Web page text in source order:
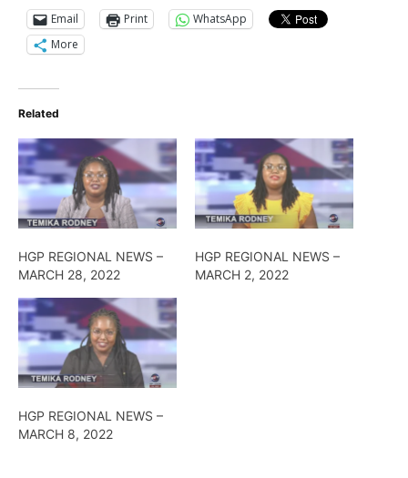
Email Print
WhatsApp
More
Related
HGP REGIONAL NEWS –
MARCH 28, 2022
HGP REGIONAL NEWS –
MARCH 2, 2022
HGP REGIONAL NEWS –
MARCH 8, 2022